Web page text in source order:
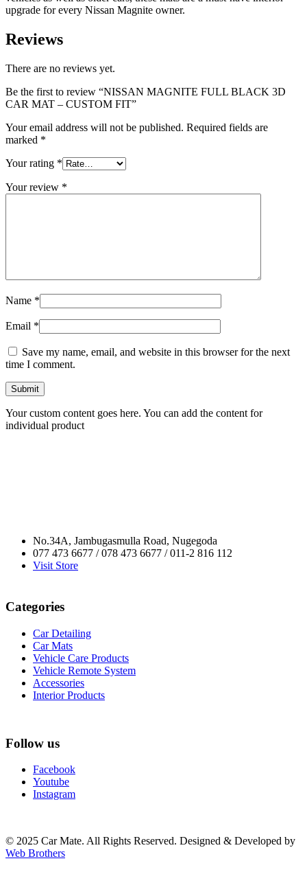
upgrade for every Nissan Magnite owner.
Reviews
There are no reviews yet.
Be the first to review “NISSAN MAGNITE FULL BLACK 3D
CAR MAT – CUSTOM FIT”
Your email address will not be published. Required fields are
marked *
Your rating *
Your review *
Name *
Email *
Save my name, email, and website in this browser for the next
time I comment.
Your custom content goes here. You can add the content for
individual product
No.34A, Jambugasmulla Road, Nugegoda
077 473 6677 / 078 473 6677 / 011-2 816 112
Visit Store
Categories
Car Detailing
Car Mats
Vehicle Care Products
Vehicle Remote System
Accessories
Interior Products
Follow us
Facebook
Youtube
Instagram
© 2025 Car Mate. All Rights Reserved. Designed & Developed by
Web Brothers